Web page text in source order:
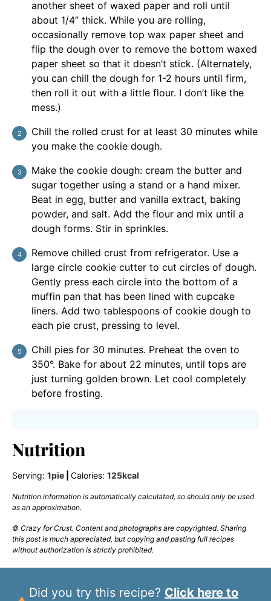
another sheet of waxed paper and roll until
about 1/4” thick. While you are rolling,
occasionally remove top wax paper sheet and
flip the dough over to remove the bottom waxed
paper sheet so that it doesn’t stick. (Alternately,
you can chill the dough for 1-2 hours until firm,
then roll it out with a little flour. I don’t like the
mess.)
Chill the rolled crust for at least 30 minutes while
you make the cookie dough.
Make the cookie dough: cream the butter and
sugar together using a stand or a hand mixer.
Beat in egg, butter and vanilla extract, baking
powder, and salt. Add the flour and mix until a
dough forms. Stir in sprinkles.
Remove chilled crust from refrigerator. Use a
large circle cookie cutter to cut circles of dough.
Gently press each circle into the bottom of a
muffin pan that has been lined with cupcake
liners. Add two tablespoons of cookie dough to
each pie crust, pressing to level.
Chill pies for 30 minutes. Preheat the oven to
350°. Bake for about 22 minutes, until tops are
just turning golden brown. Let cool completely
before frosting.
Nutrition
Serving: 1pie Calories: 125kcal
Nutrition information is automatically calculated, so should only be used
as an approximation.
© Crazy for Crust. Content and photographs are copyrighted. Sharing
this post is much appreciated, but copying and pasting full recipes
without authorization is strictly prohibited.
Did you try this recipe? Click here to